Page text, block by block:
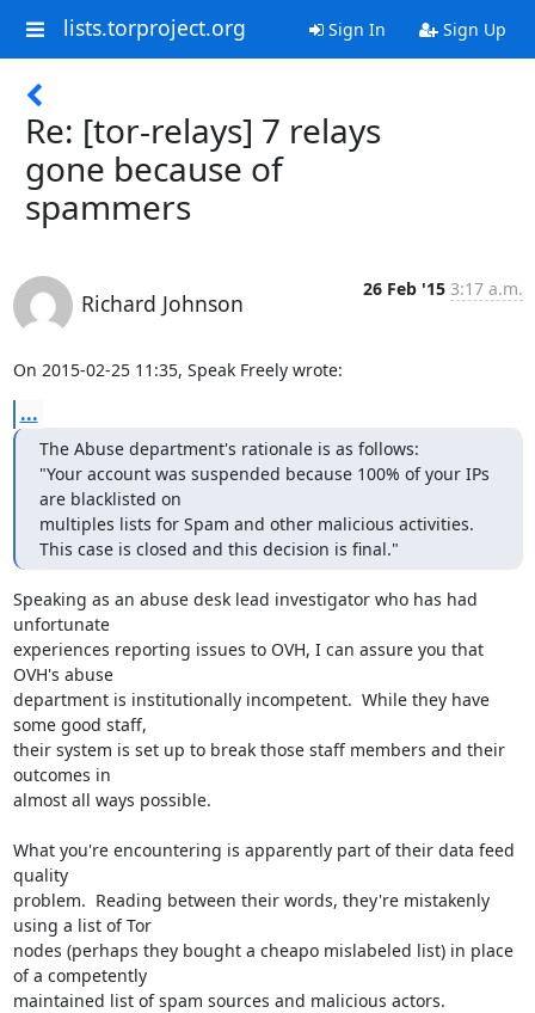
lists.torproject.org Sign In Sign Up
Re: [tor-relays] 7 relays
gone because of
spammers
Richard Johnson
26 Feb '15 3:17 a.m.
On 2015-02-25 11:35, Speak Freely wrote:
...
The Abuse department's rationale is as follows:
"Your account was suspended because 100% of your IPs
are blacklisted on
multiples lists for Spam and other malicious activities.
This case is closed and this decision is final."
Speaking as an abuse desk lead investigator who has had
unfortunate
experiences reporting issues to OVH, I can assure you that
OVH's abuse
department is institutionally incompetent.  While they have
some good staff,
their system is set up to break those staff members and their
outcomes in
almost all ways possible.
What you're encountering is apparently part of their data feed
quality
problem.  Reading between their words, they're mistakenly
using a list of Tor
nodes (perhaps they bought a cheapo mislabeled list) in place
of a competently
maintained list of spam sources and malicious actors.